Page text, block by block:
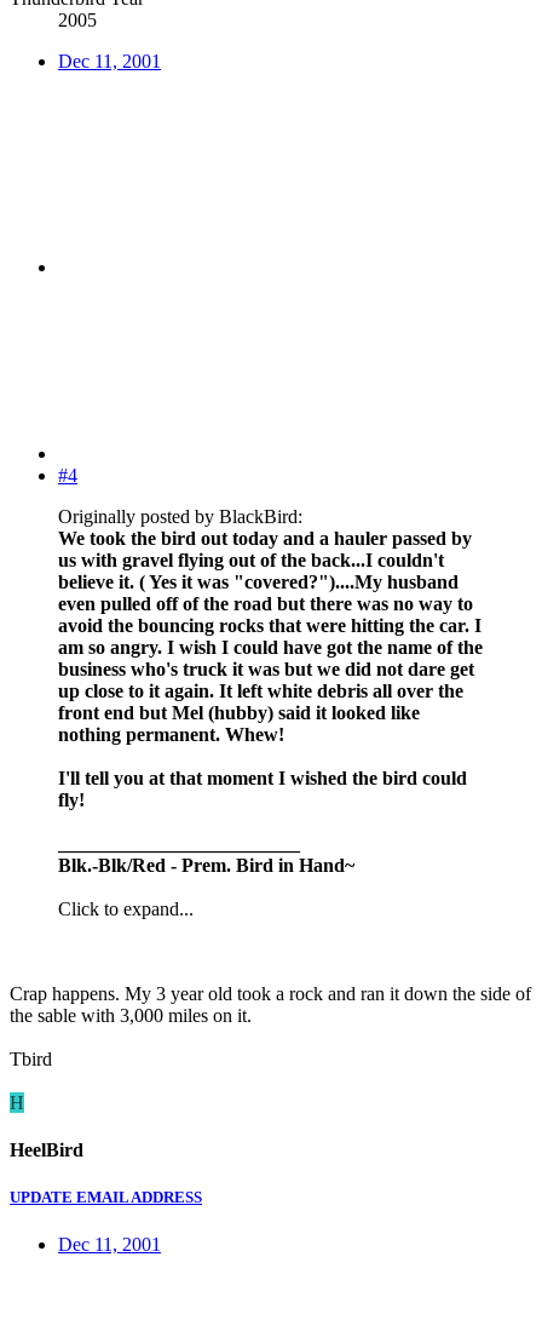
2005
Dec 11, 2001
#4
Originally posted by BlackBird:
We took the bird out today and a hauler passed by
us with gravel flying out of the back...I couldn't
believe it. ( Yes it was "covered?")....My husband
even pulled off of the road but there was no way to
avoid the bouncing rocks that were hitting the car. I
am so angry. I wish I could have got the name of the
business who's truck it was but we did not dare get
up close to it again. It left white debris all over the
front end but Mel (hubby) said it looked like
nothing permanent. Whew!
I'll tell you at that moment I wished the bird could
fly!
Blk.-Blk/Red - Prem. Bird in Hand~
Click to expand...
Crap happens. My 3 year old took a rock and ran it down the side of
the sable with 3,000 miles on it.
Tbird
H
HeelBird
UPDATE EMAIL ADDRESS
Dec 11, 2001